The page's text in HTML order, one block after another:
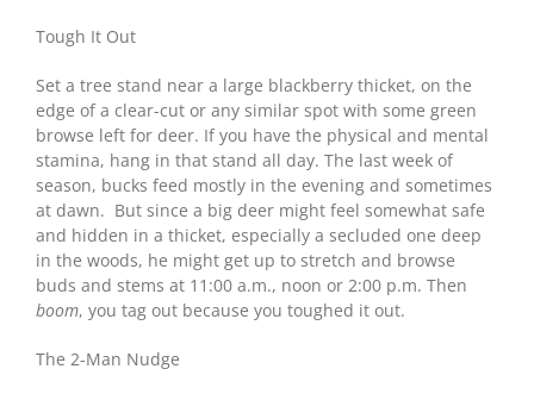
Tough It Out
Set a tree stand near a large blackberry thicket, on the
edge of a clear-cut or any similar spot with some green
browse left for deer. If you have the physical and mental
stamina, hang in that stand all day. The last week of
season, bucks feed mostly in the evening and sometimes
at dawn. But since a big deer might feel somewhat safe
and hidden in a thicket, especially a secluded one deep
in the woods, he might get up to stretch and browse
buds and stems at 11:00 a.m., noon or 2:00 p.m. Then
boom, you tag out because you toughed it out.
The 2-Man Nudge